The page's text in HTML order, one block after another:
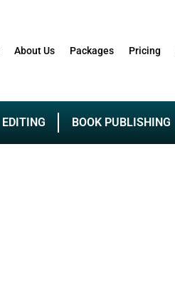
About Us Packages Pricing
EDITING BOOK PUBLISHING